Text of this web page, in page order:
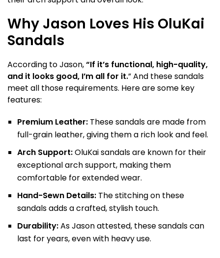
Why Jason Loves His OluKai
Sandals
According to Jason,“If it’s functional, high-quality,
and it looks good, I’m all for it.” And these sandals
meet all those requirements. Here are some key
features:
Premium Leather: These sandals are made from
full-grain leather, giving them a rich look and feel.
Arch Support:OluKai sandals are known for their
exceptional arch support, making them
comfortable for extended wear.
Hand-Sewn Details: The stitching on these
sandals adds a crafted, stylish touch.
Durability:As Jason attested, these sandals can
last for years, even with heavy use.